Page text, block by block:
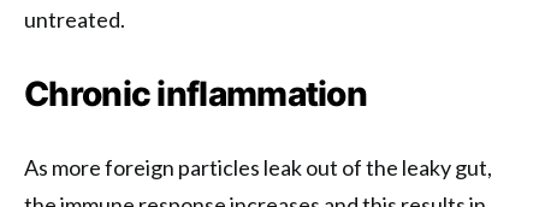
untreated.
Chronic inflammation
As more foreign particles leak out of the leaky gut,